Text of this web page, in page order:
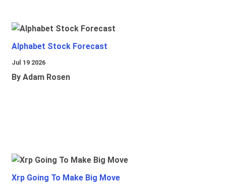
Alphabet Stock Forecast
Jul 19 2026
By Adam Rosen
Xrp Going To Make Big Move